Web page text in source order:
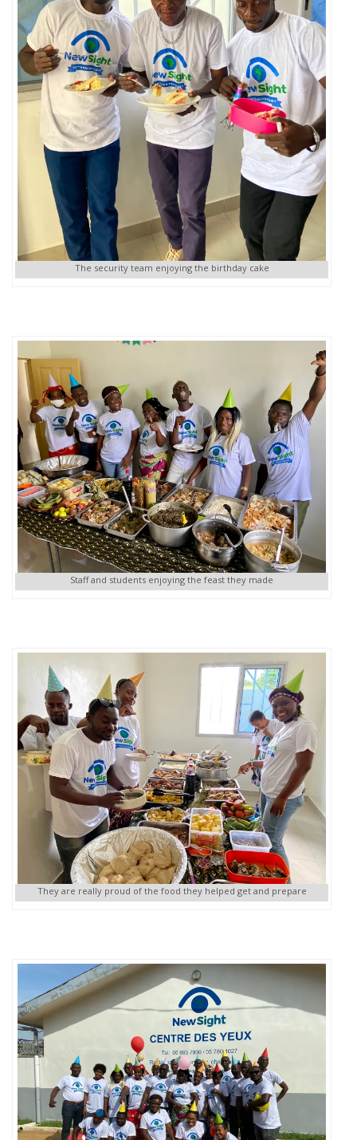
The security team enjoying the birthday cake
Staff and students enjoying the feast they made
They are really proud of the food they helped get and prepare